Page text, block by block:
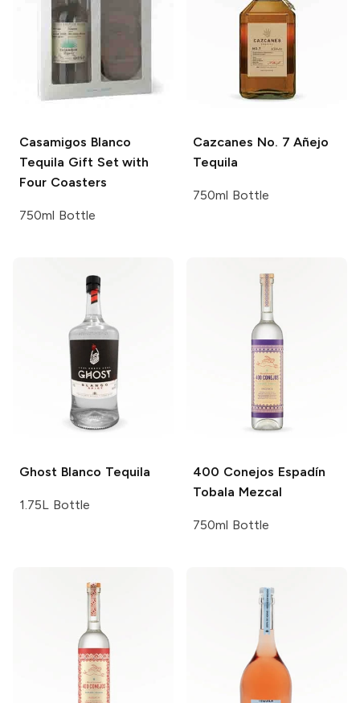
Casamigos Blanco
Tequila Gift Set with
Four Coasters
750ml Bottle
Cazcanes No. 7 Añejo
Tequila
750ml Bottle
Ghost Blanco Tequila
1.75L Bottle
400 Conejos Espadín
Tobala Mezcal
750ml Bottle